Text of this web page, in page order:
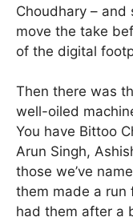
Choudhary –
move the take
of the digital
Then there was
well-oiled
You have Bittoo
Arun Singh,
those we’ve
them made a
had them after a